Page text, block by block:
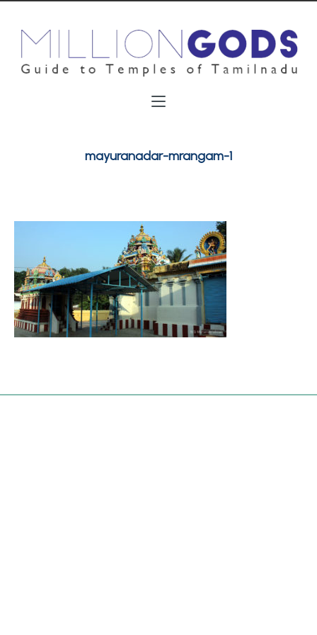
mayuranadar-mrangam-1